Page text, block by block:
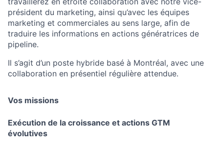
président du marketing, ainsi qu’avec les équipes
marketing et commerciales au sens large, afin de
traduire les informations en actions génératrices de
pipeline.
Il s’agit d’un poste hybride basé à Montréal, avec une
collaboration en présentiel régulière attendue.
Vos missions
Exécution de la croissance et actions GTM
évolutives